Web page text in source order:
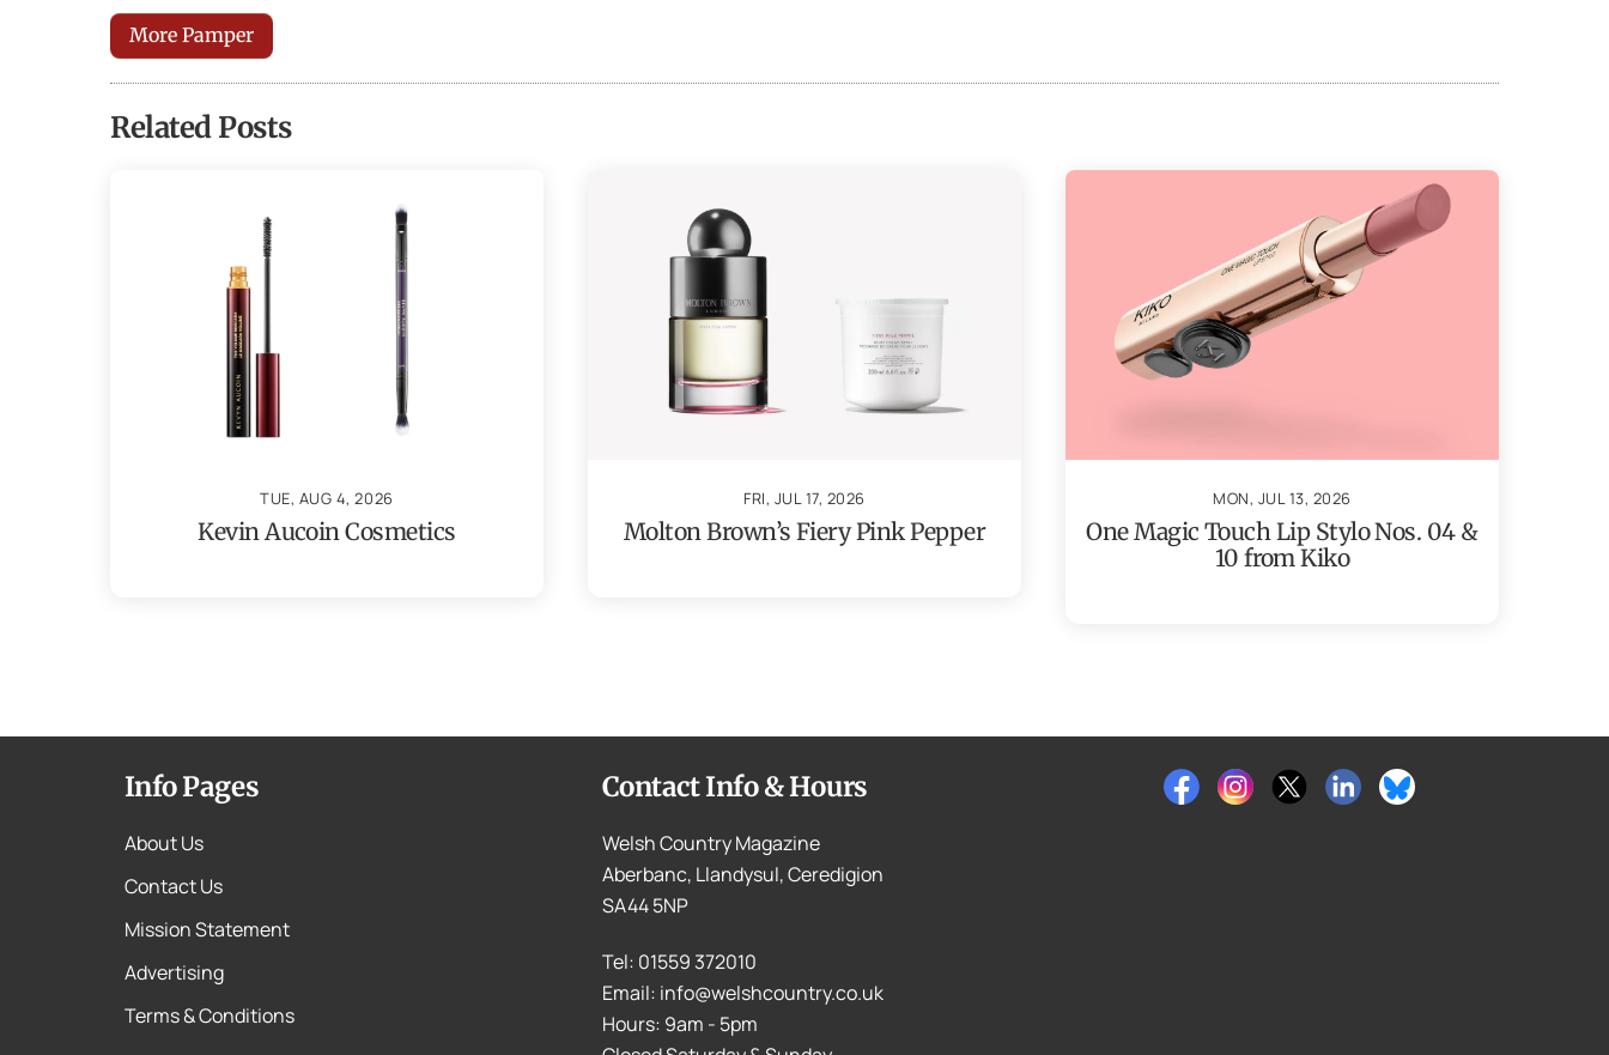
More Pamper
Related Posts
TUE, AUG 4, 2026
Kevin Aucoin Cosmetics
FRI, JUL 17, 2026
Molton Brown’s Fiery Pink Pepper
MON, JUL 13, 2026
One Magic Touch Lip Stylo Nos. 04 &
10 from Kiko
Info Pages
About Us
Contact Us
Mission Statement
Advertising
Terms & Conditions
Contact Info & Hours
Welsh Country Magazine
Aberbanc, Llandysul, Ceredigion
SA44 5NP
Tel: 01559 372010
Email: info@welshcountry.co.uk
Hours: 9am - 5pm